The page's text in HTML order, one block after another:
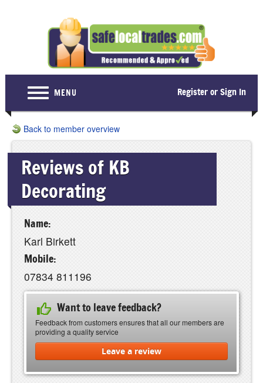
MENU Register or Sign In
Home
Become a Member
About Us
Latest News
Contact Us
Back to member overview
Reviews of KB
Decorating
Name:
Karl Birkett
Mobile:
07834 811196
Want to leave feedback?
Feedback from customers ensures that all our members are
providing a quality service
Leave a review